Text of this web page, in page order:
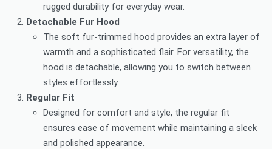
rugged durability for everyday wear.
Detachable Fur Hood
The soft fur-trimmed hood provides an extra layer of
warmth and a sophisticated flair. For versatility, the
hood is detachable, allowing you to switch between
styles effortlessly.
Regular Fit
Designed for comfort and style, the regular fit
ensures ease of movement while maintaining a sleek
and polished appearance.